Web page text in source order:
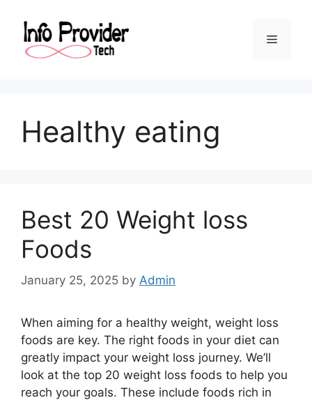
Healthy eating
Best 20 Weight loss
Foods
January 25, 2025 by Admin
When aiming for a healthy weight, weight loss
foods are key. The right foods in your diet can
greatly impact your weight loss journey. We’ll
look at the top 20 weight loss foods to help you
reach your goals. These include foods rich in